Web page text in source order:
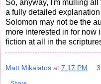
So, anyway, I'm mulling
a fully detailed
Solomon may not be the
more interested in for now
fiction at all in the
Matt Mikalatos at 7:17 PM